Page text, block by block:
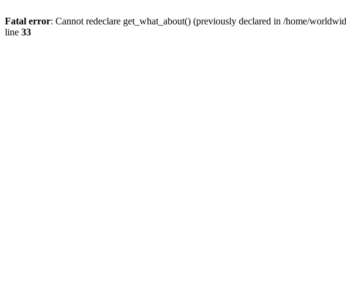
Fatal error: Cannot redeclare get_what_about() (previously declared in /home/
line 33